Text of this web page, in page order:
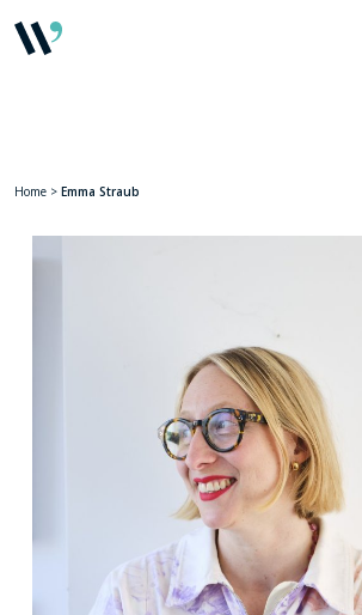
Home > Emma Straub